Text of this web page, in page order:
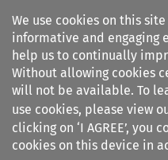
We use cookies on this
informative and engaging
help us to continually
Without allowing cookies
will not be available. To
use cookies, please view
clicking on ‘I AGREE’, you
cookies on this device in
Search
Common Market Law